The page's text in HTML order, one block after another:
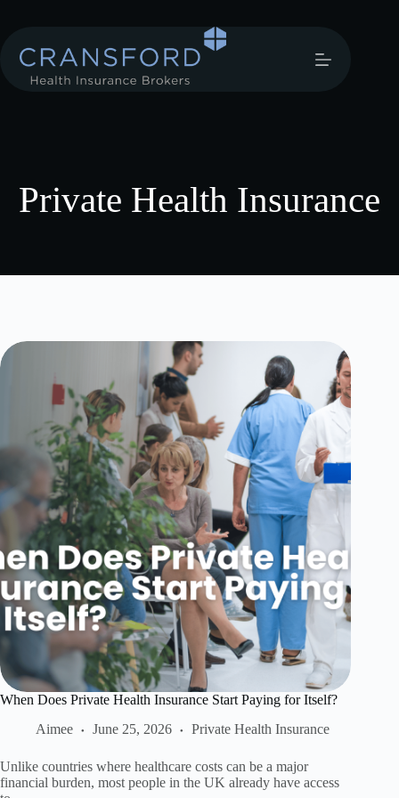
Private Health Insurance
When Does Private Health Insurance Start Paying for Itself?
Aimee
June 25, 2026 Private Health Insurance
Unlike countries where healthcare costs can be a major
financial burden, most people in the UK already have access